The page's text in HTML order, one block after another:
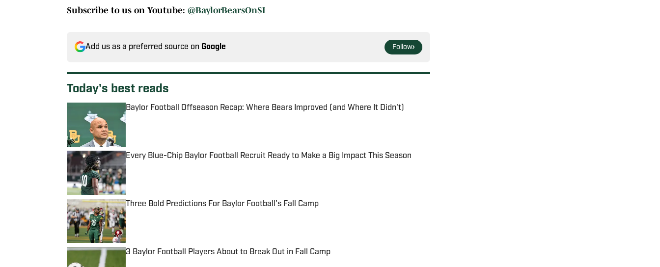
Subscribe to us on Youtube: @BaylorBearsOnSI
Add us as a preferred source on Google Follow
Today's best reads
Baylor Football Offseason Recap: Where Bears Improved (and Where It Didn't)
Published by on Invalid Date
Every Blue-Chip Baylor Football Recruit Ready to Make a Big Impact This Season
Published by on Invalid Date
Three Bold Predictions For Baylor Football's Fall Camp
Published by on Invalid Date
3 Baylor Football Players About to Break Out in Fall Camp